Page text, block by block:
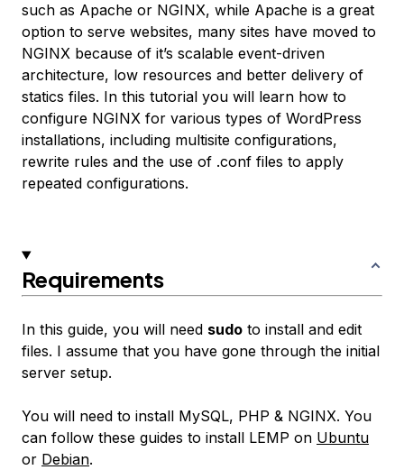
such as Apache or NGINX, while Apache is a great
option to serve websites, many sites have moved to
NGINX because of it’s scalable event-driven
architecture, low resources and better delivery of
statics files. In this tutorial you will learn how to
configure NGINX for various types of WordPress
installations, including multisite configurations,
rewrite rules and the use of .conf files to apply
repeated configurations.
Requirements
In this guide, you will need sudo to install and edit
files. I assume that you have gone through the initial
server setup.
You will need to install MySQL, PHP & NGINX. You
can follow these guides to install LEMP on Ubuntu
or Debian.